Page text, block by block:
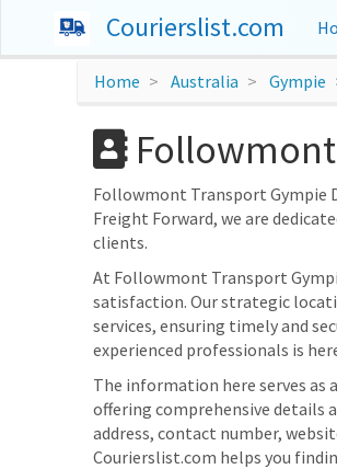
Courierslist.com
Home Australia Gympie
Followmont Transport Gympie
Freight Forward, we are
clients.
At Followmont Transport
satisfaction. Our strategic
services, ensuring timely and
experienced professionals is
The information here serves as
offering comprehensive details
address, contact number,
Courierslist.com helps you